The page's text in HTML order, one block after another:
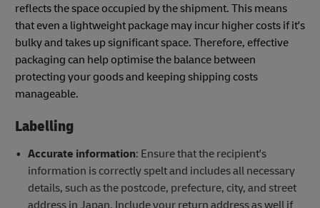
reflects the space occupied by the shipment. This means
that even a lightweight package may incur higher costs if it's
bulky and takes up significant space. Therefore, effective
packaging can help optimise the balance between
protecting your goods and keeping shipping costs
manageable.
Labelling
Accurate information: Ensure that the recipient's
information is correctly spelt and includes all necessary
details, such as the postcode, prefecture, city, and street
address in Japan. Include your return address as well if